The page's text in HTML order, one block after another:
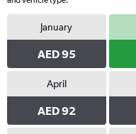
January
AED 95
April
AED 92